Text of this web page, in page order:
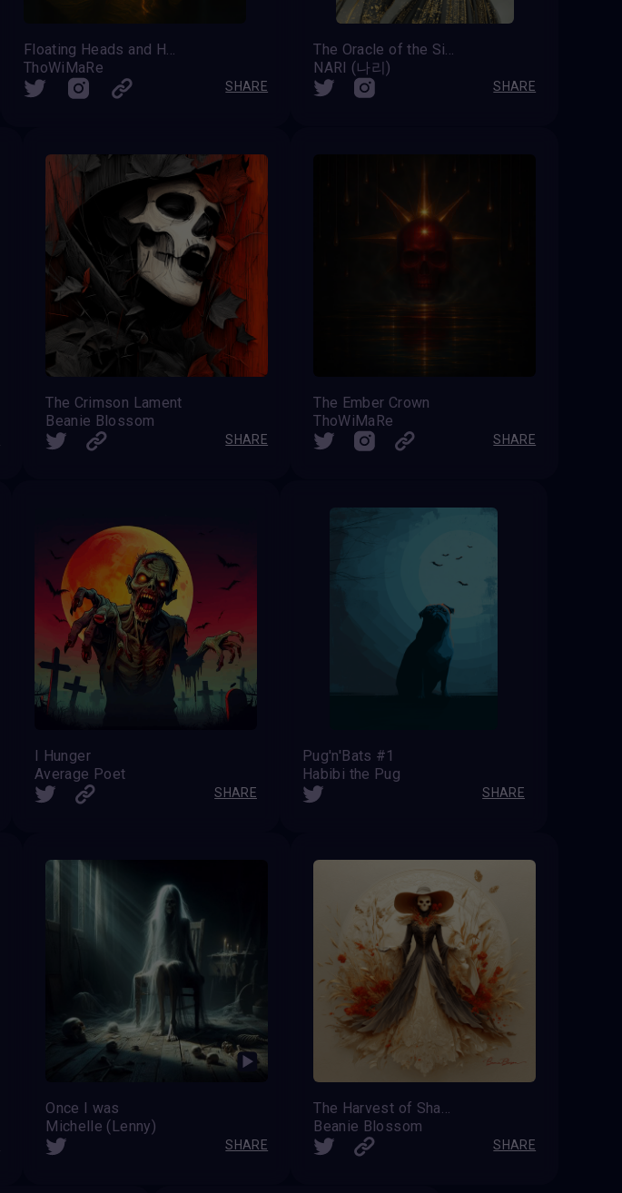
ThoWiMaRe
SHARE
NARI (나리)
SHARE
The Crimson Lament
Beanie Blossom
SHARE
The Ember Crown
ThoWiMaRe
SHARE
I Hunger
Average Poet
SHARE
Pug'n'Bats #1
Habibi the Pug
SHARE
Once I was
Michelle (Lenny)
SHARE
The Harvest of Shadows
Beanie Blossom
SHARE